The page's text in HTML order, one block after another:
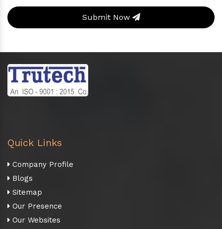
Submit Now
Quick Links
Company Profile
Blogs
Sitemap
Our Presence
Our Websites